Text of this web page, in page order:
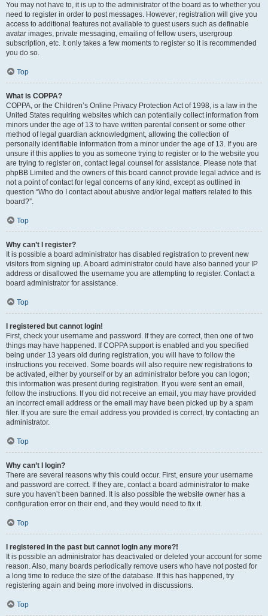
You may not have to, it is up to the administrator of the board as to whether you
need to register in order to post messages. However; registration will give you
access to additional features not available to guest users such as definable
avatar images, private messaging, emailing of fellow users, usergroup
subscription, etc. It only takes a few moments to register so it is recommended
you do so.
Top
What is COPPA?
COPPA, or the Children’s Online Privacy Protection Act of 1998, is a law in the
United States requiring websites which can potentially collect information from
minors under the age of 13 to have written parental consent or some other
method of legal guardian acknowledgment, allowing the collection of
personally identifiable information from a minor under the age of 13. If you are
unsure if this applies to you as someone trying to register or to the website you
are trying to register on, contact legal counsel for assistance. Please note that
phpBB Limited and the owners of this board cannot provide legal advice and is
not a point of contact for legal concerns of any kind, except as outlined in
question “Who do I contact about abusive and/or legal matters related to this
board?”.
Top
Why can’t I register?
It is possible a board administrator has disabled registration to prevent new
visitors from signing up. A board administrator could have also banned your IP
address or disallowed the username you are attempting to register. Contact a
board administrator for assistance.
Top
I registered but cannot login!
First, check your username and password. If they are correct, then one of two
things may have happened. If COPPA support is enabled and you specified
being under 13 years old during registration, you will have to follow the
instructions you received. Some boards will also require new registrations to
be activated, either by yourself or by an administrator before you can logon;
this information was present during registration. If you were sent an email,
follow the instructions. If you did not receive an email, you may have provided
an incorrect email address or the email may have been picked up by a spam
filer. If you are sure the email address you provided is correct, try contacting an
administrator.
Top
Why can’t I login?
There are several reasons why this could occur. First, ensure your username
and password are correct. If they are, contact a board administrator to make
sure you haven’t been banned. It is also possible the website owner has a
configuration error on their end, and they would need to fix it.
Top
I registered in the past but cannot login any more?!
It is possible an administrator has deactivated or deleted your account for some
reason. Also, many boards periodically remove users who have not posted for
a long time to reduce the size of the database. If this has happened, try
registering again and being more involved in discussions.
Top